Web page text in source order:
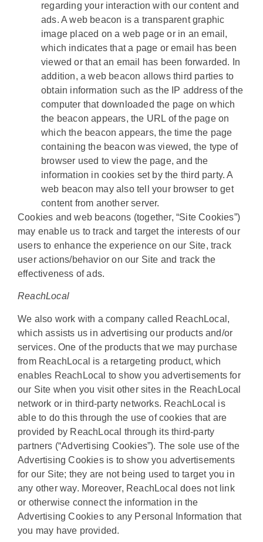
regarding your interaction with our content and
ads. A web beacon is a transparent graphic
image placed on a web page or in an email,
which indicates that a page or email has been
viewed or that an email has been forwarded. In
addition, a web beacon allows third parties to
obtain information such as the IP address of the
computer that downloaded the page on which
the beacon appears, the URL of the page on
which the beacon appears, the time the page
containing the beacon was viewed, the type of
browser used to view the page, and the
information in cookies set by the third party. A
web beacon may also tell your browser to get
content from another server.
Cookies and web beacons (together, “Site Cookies”)
may enable us to track and target the interests of our
users to enhance the experience on our Site, track
user actions/behavior on our Site and track the
effectiveness of ads.
ReachLocal
We also work with a company called ReachLocal,
which assists us in advertising our products and/or
services. One of the products that we may purchase
from ReachLocal is a retargeting product, which
enables ReachLocal to show you advertisements for
our Site when you visit other sites in the ReachLocal
network or in third-party networks. ReachLocal is
able to do this through the use of cookies that are
provided by ReachLocal through its third-party
partners (“Advertising Cookies”). The sole use of the
Advertising Cookies is to show you advertisements
for our Site; they are not being used to target you in
any other way. Moreover, ReachLocal does not link
or otherwise connect the information in the
Advertising Cookies to any Personal Information that
you may have provided.